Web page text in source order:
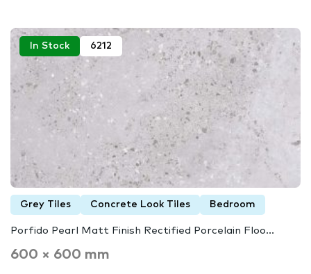
In Stock 6212
Grey Tiles Concrete Look Tiles Bedroom
Porfido Pearl Matt Finish Rectified Porcelain Floo...
600 × 600 mm